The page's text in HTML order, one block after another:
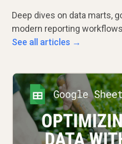
Deep dives on data marts,
modern reporting
See all articles →